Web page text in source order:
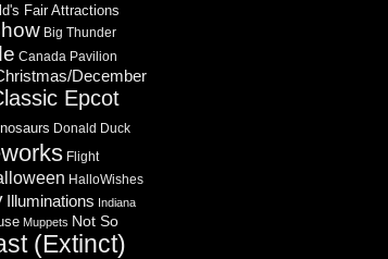
Fair Attractions
Big Thunder
Canada Pavilion
December
Epcot
Donald Duck
Flight
HalloWishes
Illuminations Indiana
Muppets Not So
(Extinct)